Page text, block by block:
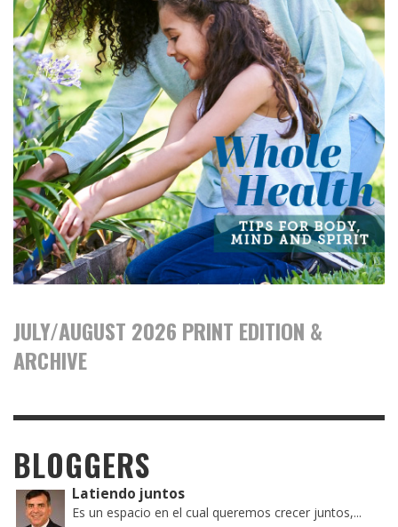
JULY/AUGUST 2026 PRINT EDITION &
ARCHIVE
BLOGGERS
Latiendo juntos
Es un espacio en el cual queremos crecer juntos,...